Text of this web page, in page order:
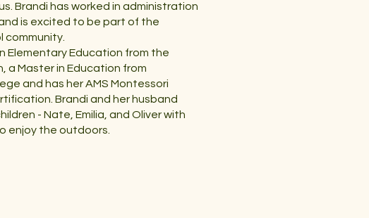
Brandi has worked in administration
is excited to be part of the
community.
Elementary Education from the
a Master in Education from
and has her AMS Montessori
Brandi and her husband
- Nate, Emilia, and Oliver with
enjoy the outdoors.